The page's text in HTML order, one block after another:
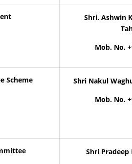
Shri. Ashwin
Mob. No.
Scheme
Shri Nakul
Mob. No.
Shri Pradeep